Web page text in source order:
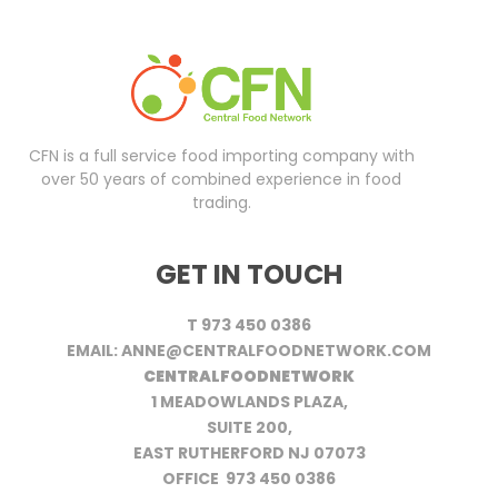
CFN is a full service food importing company with
over 50 years of combined experience in food
trading.
GET IN TOUCH
T 973 450 0386
EMAIL: ANNE@CENTRALFOODNETWORK.COM
CENTRALFOODNETWORK
1 MEADOWLANDS PLAZA,
SUITE 200,
EAST RUTHERFORD NJ 07073
OFFICE 973 450 0386